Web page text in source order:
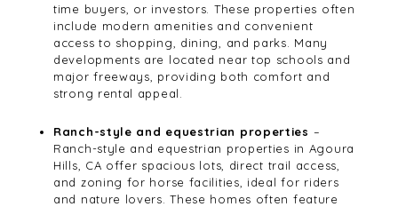
time buyers, or investors. These properties often
include modern amenities and convenient
access to shopping, dining, and parks. Many
developments are located near top schools and
major freeways, providing both comfort and
strong rental appeal.
Ranch-style and equestrian properties –
Ranch-style and equestrian properties in Agoura
Hills, CA offer spacious lots, direct trail access,
and zoning for horse facilities, ideal for riders
and nature lovers. These homes often feature